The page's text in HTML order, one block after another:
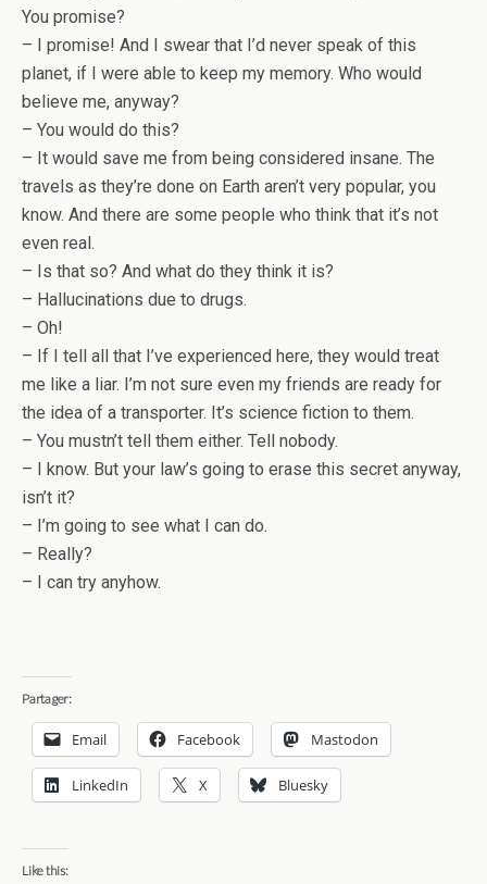
You promise?
– I promise! And I swear that I’d never speak of this
planet, if I were able to keep my memory. Who would
believe me, anyway?
– You would do this?
– It would save me from being considered insane. The
travels as they’re done on Earth aren’t very popular, you
know. And there are some people who think that it’s not
even real.
– Is that so? And what do they think it is?
– Hallucinations due to drugs.
– Oh!
– If I tell all that I’ve experienced here, they would treat
me like a liar. I’m not sure even my friends are ready for
the idea of a transporter. It’s science fiction to them.
– You mustn’t tell them either. Tell nobody.
– I know. But your law’s going to erase this secret anyway,
isn’t it?
– I’m going to see what I can do.
– Really?
– I can try anyhow.
Partager:
Email Facebook Mastodon
LinkedIn X Bluesky
Like this: